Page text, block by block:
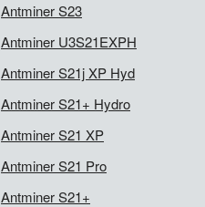
Antminer S23
Antminer U3S21EXPH
Antminer S21j XP Hyd
Antminer S21+ Hydro
Antminer S21 XP
Antminer S21 Pro
Antminer S21+